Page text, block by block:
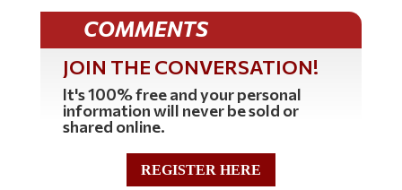
COMMENTS
JOIN THE CONVERSATION!
It's 100% free and your personal
information will never be sold or
shared online.
REGISTER HERE